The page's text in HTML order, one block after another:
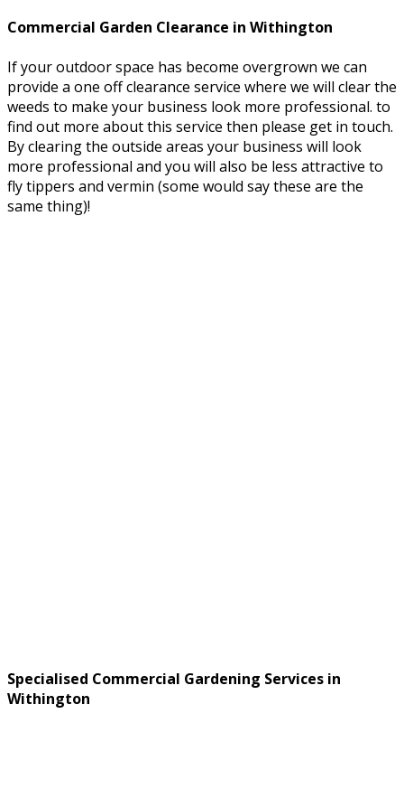
Commercial Garden Clearance in Withington
If your outdoor space has become overgrown we can
provide a one off clearance service where we will clear the
weeds to make your business look more professional. to
find out more about this service then please get in touch.
By clearing the outside areas your business will look
more professional and you will also be less attractive to
fly tippers and vermin (some would say these are the
same thing)!
Specialised Commercial Gardening Services in
Withington